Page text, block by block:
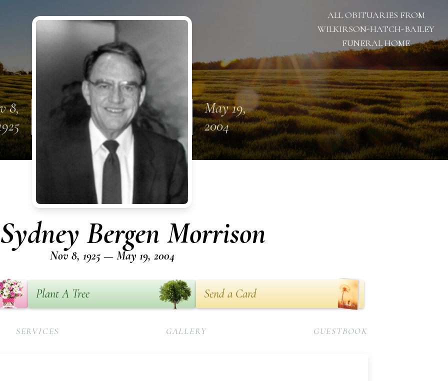
ALL OBITUARIES FROM
WILKIRSON-HATCH-BAILEY
FUNERAL HOME
8,
May 19,
2004
Bergen Morrison
Nov 8, 1925 — May 19, 2004
Plant A Tree Send a Card
SERVICES GALLERY GUESTBOOK